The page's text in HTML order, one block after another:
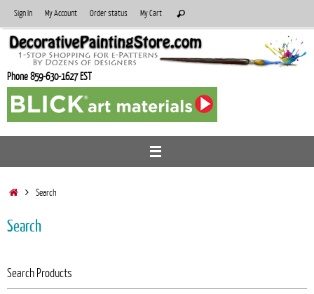
to
content
Sign In My Account Order status My Cart
for:
Search
Phone 859-630-1627 EST
HomeSearch
Search
Search Products